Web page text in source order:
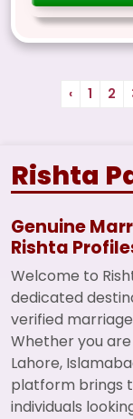
‹ 1 2
Rishta
Genuine
Rishta
Welcome to
dedicated
verified
Whether you
Lahore,
platform brings
individuals